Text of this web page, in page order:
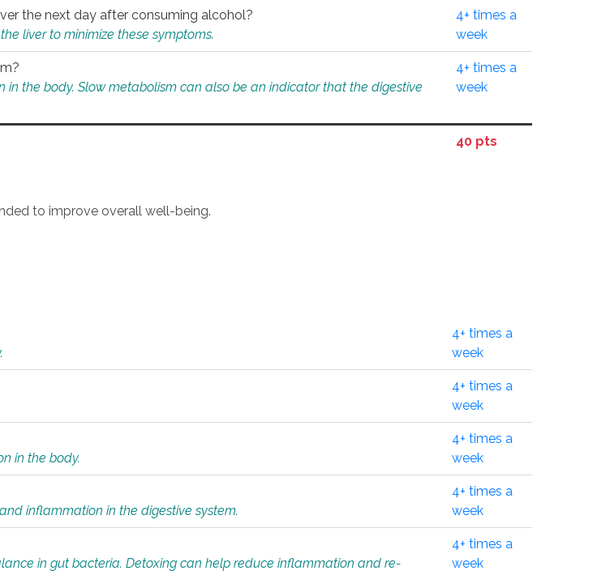
the next day after consuming alcohol?
liver to minimize these symptoms.
4+ times a
week
the body. Slow metabolism can also be an indicator that the digestive
4+ times a
week
40 pts
to improve overall well-being.
4+ times a
week
4+ times a
week
in the body.
4+ times a
week
inflammation in the digestive system.
4+ times a
week
in gut bacteria. Detoxing can help reduce inflammation and re-
4+ times a
week